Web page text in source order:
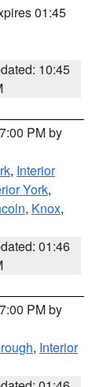
01:45
10:45
PM by
, Interior
York,
, Knox,
01:46
PM by
, Interior